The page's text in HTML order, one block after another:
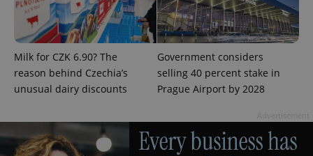
Milk for CZK 6.90? The
reason behind Czechia’s
unusual dairy discounts
Government considers
selling 40 percent stake in
Prague Airport by 2028
PHPSESSID
PHP.net
.www.expats.cz